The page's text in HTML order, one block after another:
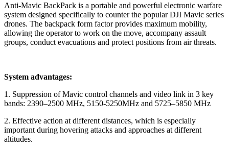
Anti-Mavic BackPack is a portable and powerful electronic warfare
system designed specifically to counter the popular DJI Mavic series
drones. The backpack form factor provides maximum mobility,
allowing the operator to work on the move, accompany assault
groups, conduct evacuations and protect positions from air threats.
System advantages:
1. Suppression of Mavic control channels and video link in 3 key
bands: 2390–2500 MHz, 5150-5250MHz and 5725–5850 MHz
2. Effective action at different distances, which is especially
important during hovering attacks and approaches at different
altitudes.